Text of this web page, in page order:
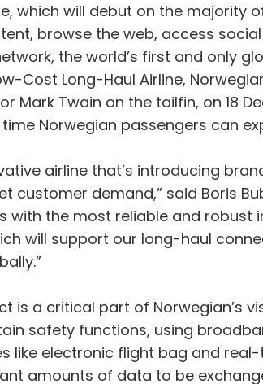
which will debut on the majority
browse the web, access
the world’s first and only
Cost Long-Haul Airline,
Mark Twain on the tailfin, on 18
Norwegian passengers can
airline that’s introducing
customer demand,” said Boris
with the most reliable and robust
will support our long-haul
is a critical part of Norwegian’s
safety functions, using
like electronic flight bag and
amounts of data to be